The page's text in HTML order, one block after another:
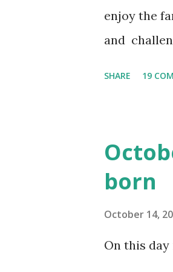
enjoy the
and
was copied
distributed
around the
SHARE 19
born
October 14,
On this day